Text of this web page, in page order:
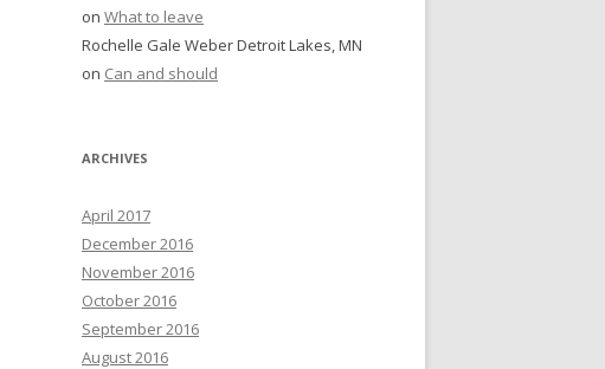
on What to leave
Rochelle Gale Weber Detroit Lakes, MN
on Can and should
ARCHIVES
April 2017
December 2016
November 2016
October 2016
September 2016
August 2016